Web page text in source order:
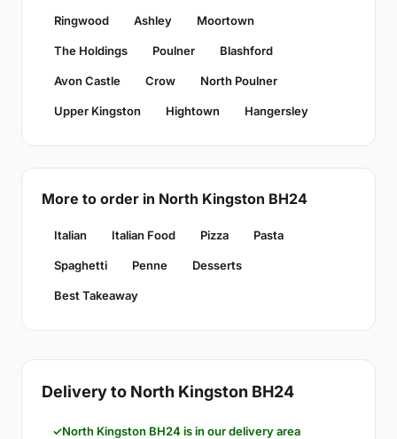
Ringwood Ashley Moortown
The Holdings Poulner Blashford
Avon Castle Crow North Poulner
Upper Kingston Hightown Hangersley
More to order in North Kingston BH24
Italian Italian Food Pizza Pasta
Spaghetti Penne Desserts
Best Takeaway
Delivery to North Kingston BH24
North Kingston BH24 is in our delivery area